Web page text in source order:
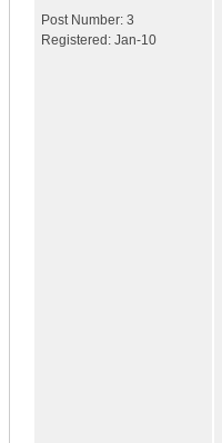
Post Number: 3
Registered: Jan-10